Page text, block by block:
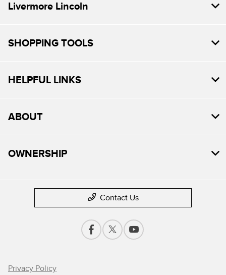
Livermore Lincoln
SHOPPING TOOLS
HELPFUL LINKS
ABOUT
OWNERSHIP
Contact Us
Privacy Policy